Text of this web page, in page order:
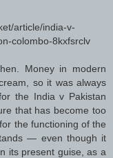
article/india-v-
colombo-8kxfsrclv
Money in modern
so it was always
the India v Pakistan
that has become too
the functioning of the
— even though it
its present guise, as a